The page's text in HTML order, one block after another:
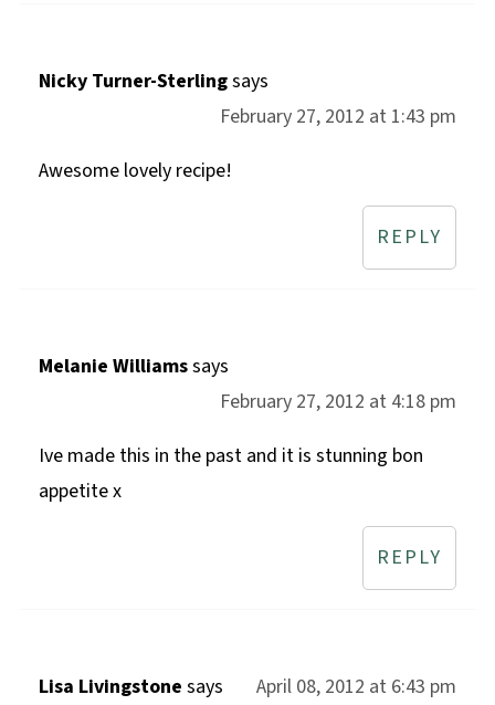
Nicky Turner-Sterlingsays
February 27, 2012 at 1:43 pm
Awesome lovely recipe!
REPLY
Melanie Williamssays
February 27, 2012 at 4:18 pm
Ive made this in the past and it is stunning bon
appetite x
REPLY
Lisa Livingstone says April 08, 2012 at 6:43 pm